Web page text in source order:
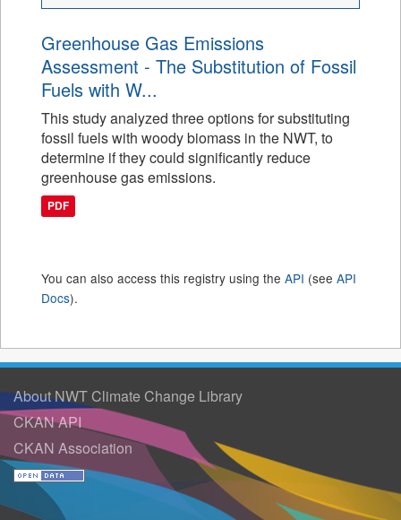
Greenhouse Gas Emissions
Assessment - The Substitution of Fossil
Fuels with W...
This study analyzed three options for substituting
fossil fuels with woody biomass in the NWT, to
determine if they could significantly reduce
greenhouse gas emissions.
PDF
You can also access this registry using the API (see API
Docs).
About NWT Climate Change Library
CKAN API
CKAN Association